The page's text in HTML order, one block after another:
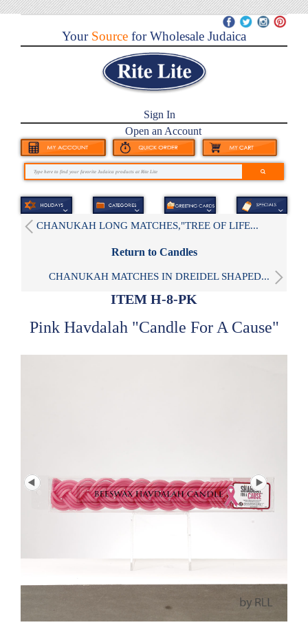
YourSource for Wholesale Judaica
Sign In
Open an Account
CHANUKAH LONG MATCHES,"TREE OF LIFE...
Return to Candles
CHANUKAH MATCHES IN DREIDEL SHAPED...
ITEM H-8-PK
Pink Havdalah "Candle For A Cause"